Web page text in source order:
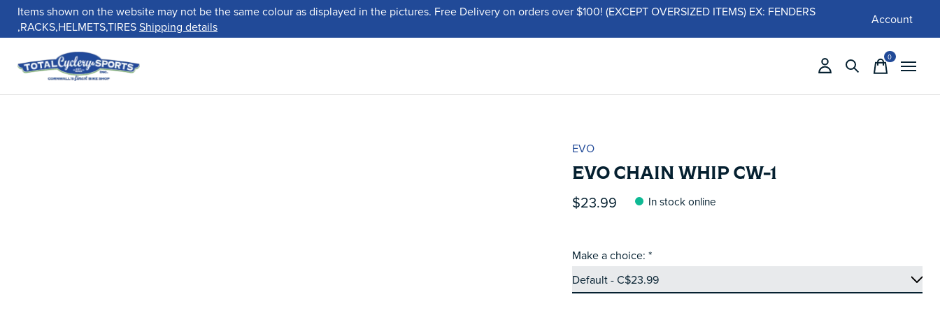
Items shown on the website may not be the same colour as displayed in the pictures. Free Delivery on orders over $100! (EXCEPT OVERSIZED ITEMS) EX: FENDERS
,RACKS,HELMETS,TIRESShipping details Account
0items
EVO
EVO CHAIN WHIP CW-1
$23.99 In stock online
Make a choice: *